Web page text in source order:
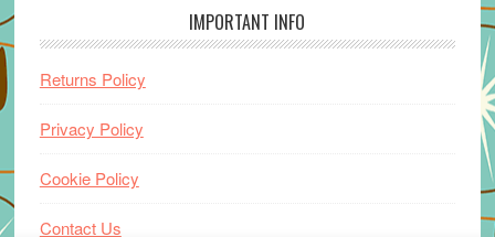
IMPORTANT INFO
Returns Policy
Privacy Policy
Cookie Policy
Contact Us